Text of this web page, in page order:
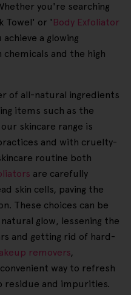
you're searching
Towel' or ' Body Exfoliator
a glowing
and the high
of all-natural ingredients
items such as the
skincare range is
and with cruelty-
routine both
are carefully
skin cells, paving the
These choices can be
glow, lessening the
and getting rid of hard-
removers,
way to refresh
residue and impurities.